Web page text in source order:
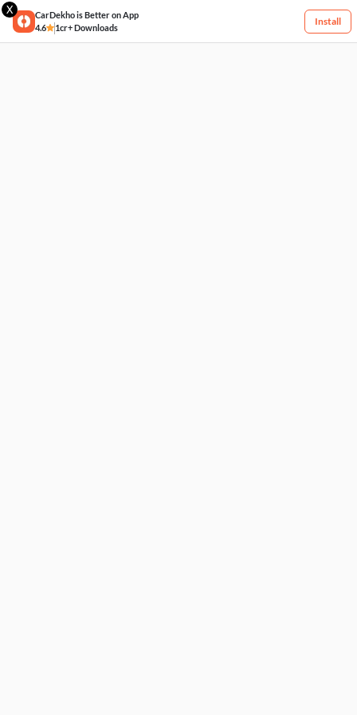
X
CarDekho is Better on App
4.6
1cr+ Downloads
Install